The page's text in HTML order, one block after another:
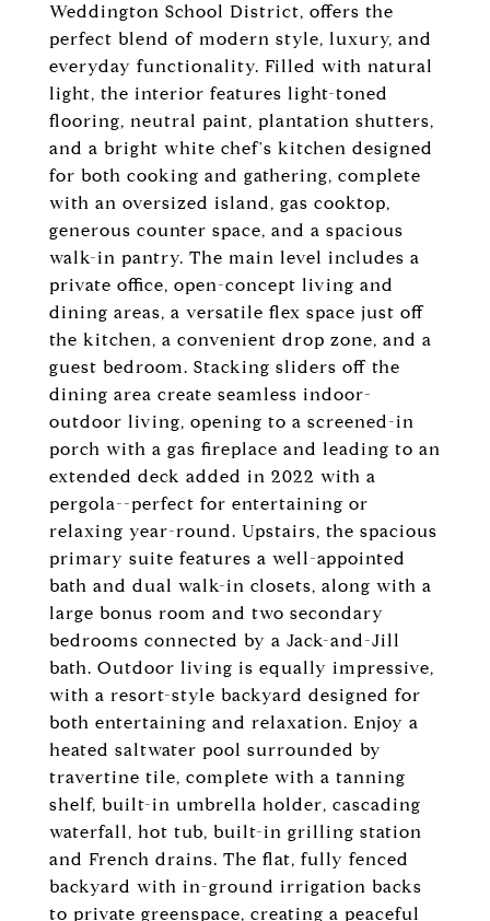
Weddington School District, offers the
perfect blend of modern style, luxury, and
everyday functionality. Filled with natural
light, the interior features light-toned
flooring, neutral paint, plantation shutters,
and a bright white chef's kitchen designed
for both cooking and gathering, complete
with an oversized island, gas cooktop,
generous counter space, and a spacious
walk-in pantry. The main level includes a
private office, open-concept living and
dining areas, a versatile flex space just off
the kitchen, a convenient drop zone, and a
guest bedroom. Stacking sliders off the
dining area create seamless indoor-
outdoor living, opening to a screened-in
porch with a gas fireplace and leading to an
extended deck added in 2022 with a
pergola--perfect for entertaining or
relaxing year-round. Upstairs, the spacious
primary suite features a well-appointed
bath and dual walk-in closets, along with a
large bonus room and two secondary
bedrooms connected by a Jack-and-Jill
bath. Outdoor living is equally impressive,
with a resort-style backyard designed for
both entertaining and relaxation. Enjoy a
heated saltwater pool surrounded by
travertine tile, complete with a tanning
shelf, built-in umbrella holder, cascading
waterfall, hot tub, built-in grilling station
and French drains. The flat, fully fenced
backyard with in-ground irrigation backs
to private greenspace, creating a peaceful